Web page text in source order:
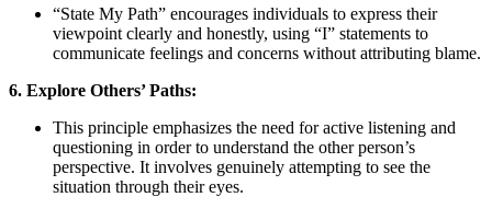
“State My Path” encourages individuals to express their
viewpoint clearly and honestly, using “I” statements to
communicate feelings and concerns without attributing blame.
6. Explore Others’ Paths:
This principle emphasizes the need for active listening and
questioning in order to understand the other person’s
perspective. It involves genuinely attempting to see the
situation through their eyes.